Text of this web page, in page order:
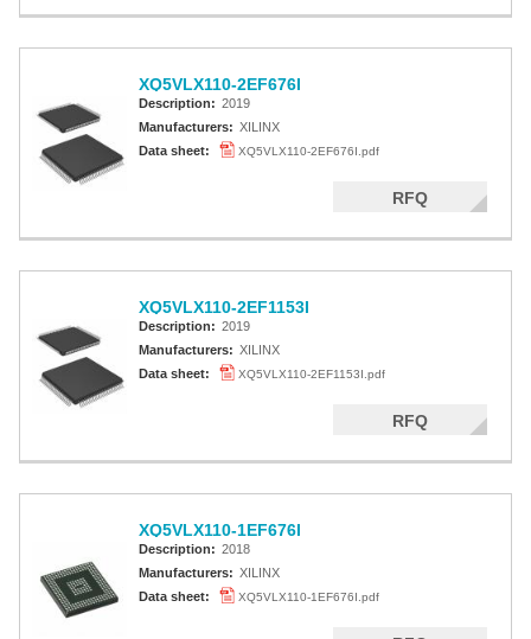
XQ5VLX110-2EF676I
Description: 2019
Manufacturers: XILINX
Data sheet:
XQ5VLX110-2EF676I.pdf
RFQ
XQ5VLX110-2EF1153I
Description: 2019
Manufacturers: XILINX
Data sheet:
XQ5VLX110-2EF1153I.pdf
RFQ
XQ5VLX110-1EF676I
Description: 2018
Manufacturers: XILINX
Data sheet:
XQ5VLX110-1EF676I.pdf